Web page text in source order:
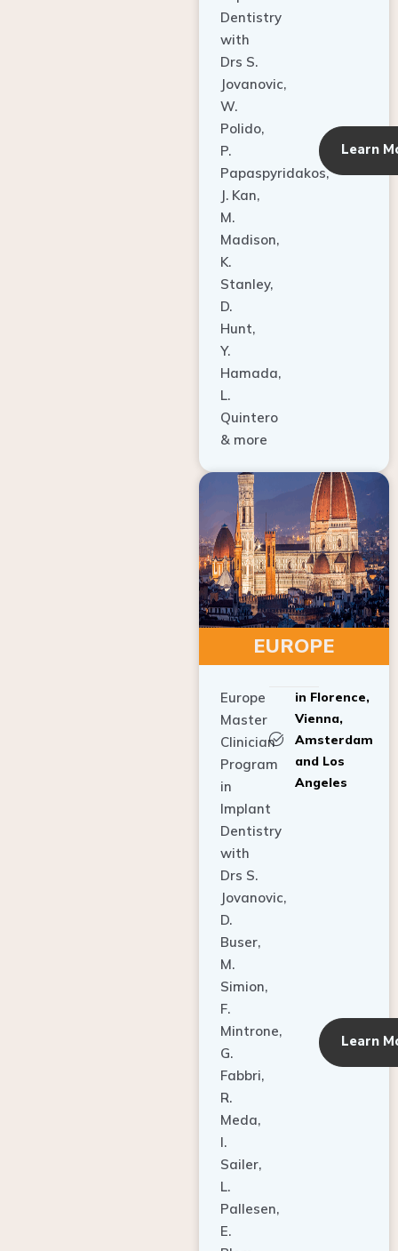
with
Drs S.
Jovanovic,
W.
Polido,
P.
Papaspyridakos,
J. Kan,
M.
Madison,
K.
Stanley,
D.
Hunt,
Y.
Hamada,
L.
Quintero
& more
EUROPE
Master
Clinician
Program
in
Implant
Dentistry
with
Drs S.
Jovanovic,
D.
Buser,
M.
Simion,
F.
Mintrone,
G.
Fabbri,
R.
Meda,
I.
Sailer,
L.
Pallesen,
E.
Blom,
Vienna,
Amsterdam
and Los
Angeles